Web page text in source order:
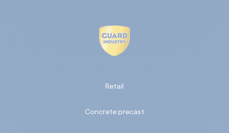
Retail
Concrete precast